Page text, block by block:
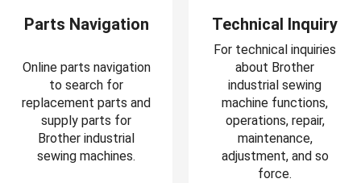
Parts Navigation
Online parts navigation
to search for
replacement parts and
supply parts for
Brother industrial
sewing machines.
Technical Inquiry
For technical inquiries
about Brother
industrial sewing
machine functions,
operations, repair,
maintenance,
adjustment, and so
force.